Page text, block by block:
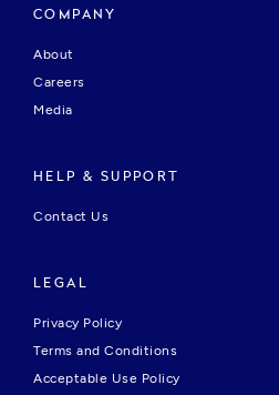
COMPANY
About
Careers
Media
HELP & SUPPORT
Contact Us
LEGAL
Privacy Policy
Terms and Conditions
Acceptable Use Policy